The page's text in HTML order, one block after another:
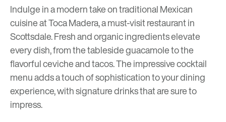
Indulge in a modern take on traditional Mexican
cuisine at Toca Madera, a must-visit restaurant in
Scottsdale. Fresh and organic ingredients elevate
every dish, from the tableside guacamole to the
flavorful ceviche and tacos. The impressive cocktail
menu adds a touch of sophistication to your dining
experience, with signature drinks that are sure to
impress.